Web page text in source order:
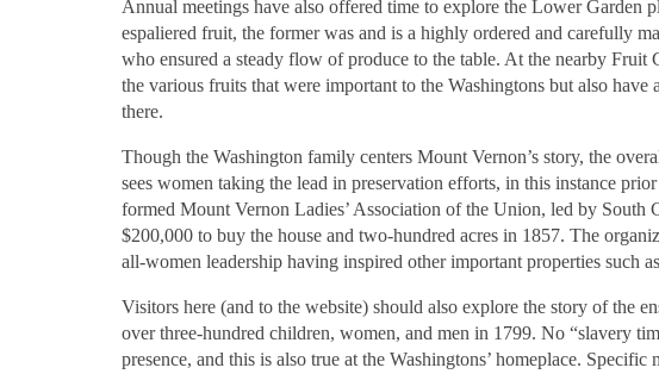
Annual meetings have also offered time to explore the Lower Garden
espaliered fruit, the former was and is a highly ordered and carefully
who ensured a steady flow of produce to the table. At the nearby
the various fruits that were important to the Washingtons but also
there.
Though the Washington family centers Mount Vernon’s story, the
sees women taking the lead in preservation efforts, in this instance
formed Mount Vernon Ladies’ Association of the Union, led by South
$200,000 to buy the house and two-hundred acres in 1857. The
all-women leadership having inspired other important properties such
Visitors here (and to the website) should also explore the story of the
over three-hundred children, women, and men in 1799. No “slavery
presence, and this is also true at the Washingtons’ homeplace.